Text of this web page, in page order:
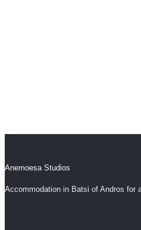
Anemoesa Studios
Accommodation in Batsi of Andros for